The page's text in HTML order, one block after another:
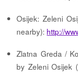
Osijek: Zeleni
nearby): http://
Zlatna Greda /
by Zeleni Osijek